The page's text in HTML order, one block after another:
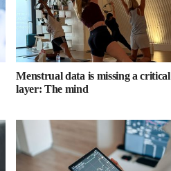
Menstrual data is missing a critical
layer: The mind